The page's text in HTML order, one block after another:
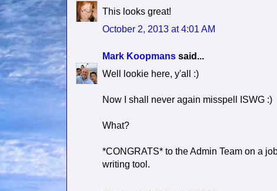
This looks great!
October 2, 2013 at 4:01 AM
Mark Koopmans said...
Well lookie here, y'all :)
Now I shall never again misspell ISWG :)
What?
*CONGRATS* to the Admin Team on a
writing tool.